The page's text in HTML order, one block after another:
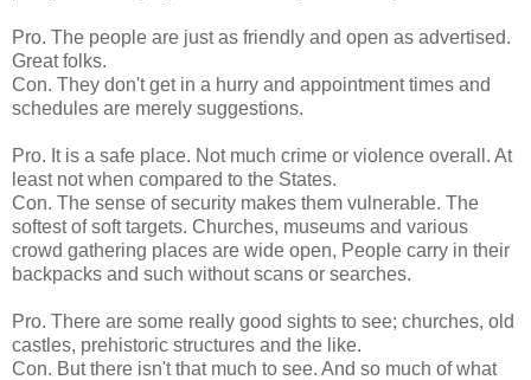
Pro. The people are just as friendly and open as advertised.
Great folks.
Con. They don't get in a hurry and appointment times and
schedules are merely suggestions.
Pro. It is a safe place. Not much crime or violence overall. At
least not when compared to the States.
Con. The sense of security makes them vulnerable. The
softest of soft targets. Churches, museums and various
crowd gathering places are wide open, People carry in their
backpacks and such without scans or searches.
Pro. There are some really good sights to see; churches, old
castles, prehistoric structures and the like.
Con. But there isn't that much to see. And so much of what